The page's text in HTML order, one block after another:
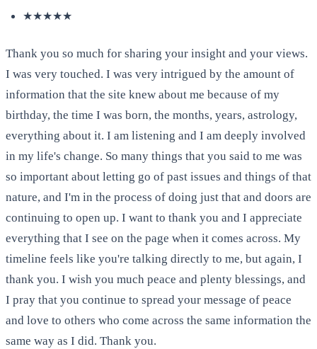
★★★★★
Thank you so much for sharing your insight and your views.
I was very touched. I was very intrigued by the amount of
information that the site knew about me because of my
birthday, the time I was born, the months, years, astrology,
everything about it. I am listening and I am deeply involved
in my life's change. So many things that you said to me was
so important about letting go of past issues and things of that
nature, and I'm in the process of doing just that and doors are
continuing to open up. I want to thank you and I appreciate
everything that I see on the page when it comes across. My
timeline feels like you're talking directly to me, but again, I
thank you. I wish you much peace and plenty blessings, and
I pray that you continue to spread your message of peace
and love to others who come across the same information the
same way as I did. Thank you.